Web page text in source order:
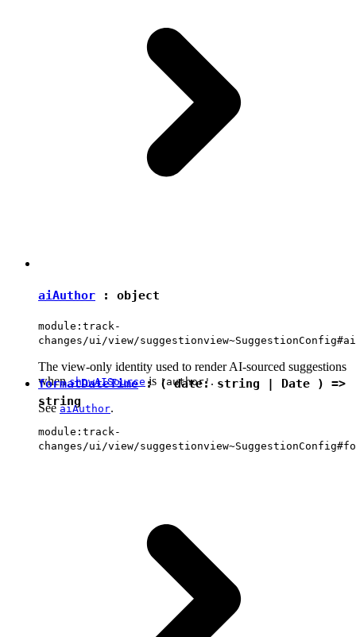
aiAuthor : object
module:track-
changes/ui/view/
The view-only identity used to render AI-sourced suggestions
whenshowAISource is 'author' .
See aiAuthor.
formatDateTime: ( date: string | Date ) =>
string
module:track-
changes/ui/view/